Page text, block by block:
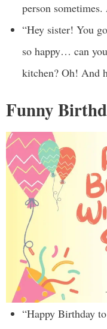
person
“Hey sister! You
so happy… can
kitchen? Oh! And
Funny
“Happy Birthday